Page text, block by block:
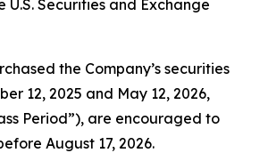
U.S. Securities and Exchange
the Company’s securities
12, 2025 and May 12, 2026,
Period”), are encouraged to
August 17, 2026.